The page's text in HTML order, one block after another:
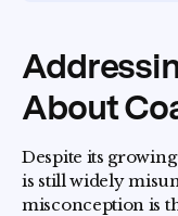
About
Despite its
is still widely
misconception is